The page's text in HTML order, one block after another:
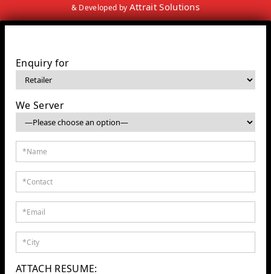
& Developed by Attrait Solutions
Enquiry for
We Server
ATTACH RESUME: